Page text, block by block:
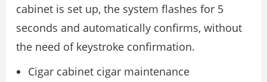
cabinet is set up, the system flashes for 5
seconds and automatically confirms, without
the need of keystroke confirmation.
Cigar cabinet cigar maintenance